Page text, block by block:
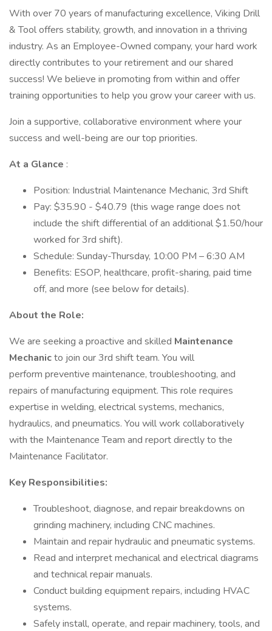
With over 70 years of manufacturing excellence, Viking Drill
& Tool offers stability, growth, and innovation in a thriving
industry. As an Employee-Owned company, your hard work
directly contributes to your retirement and our shared
success! We believe in promoting from within and offer
training opportunities to help you grow your career with us.
Join a supportive, collaborative environment where your
success and well-being are our top priorities.
At a Glance :
Position: Industrial Maintenance Mechanic, 3rd Shift
Pay: $35.90 - $40.79 (this wage range does not
include the shift differential of an additional $1.50/hour
worked for 3rd shift).
Schedule: Sunday-Thursday, 10:00 PM – 6:30 AM
Benefits: ESOP, healthcare, profit-sharing, paid time
off, and more (see below for details).
About the Role:
We are seeking a proactive and skilled Maintenance
Mechanicto join our 3rd shift team. You will
perform preventive maintenance, troubleshooting, and
repairs of manufacturing equipment. This role requires
expertise in welding, electrical systems, mechanics,
hydraulics, and pneumatics. You will work collaboratively
with the Maintenance Team and report directly to the
Maintenance Facilitator.
Key Responsibilities:
Troubleshoot, diagnose, and repair breakdowns on
grinding machinery, including CNC machines.
Maintain and repair hydraulic and pneumatic systems.
Read and interpret mechanical and electrical diagrams
and technical repair manuals.
Conduct building equipment repairs, including HVAC
systems.
Safely install, operate, and repair machinery, tools, and